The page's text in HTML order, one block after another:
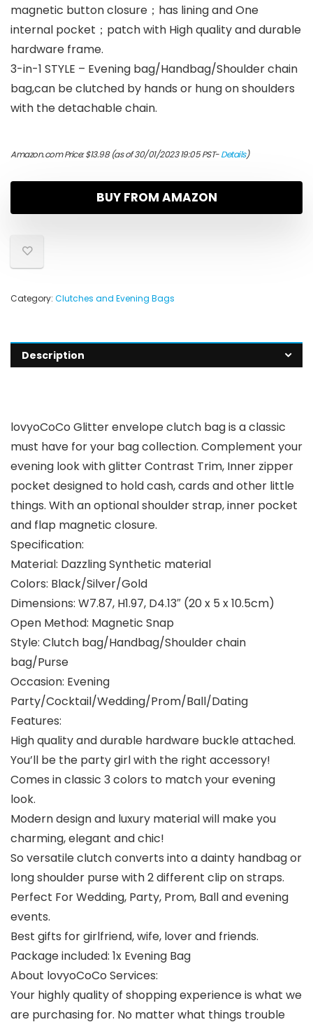
magnetic button closure；has lining and One
internal pocket；patch with High quality and durable
hardware frame.
3-in-1 STYLE – Evening bag/Handbag/Shoulder chain
bag,can be clutched by hands or hung on shoulders
with the detachable chain.
Amazon.com Price:$13.98(as of 30/01/2023 19:05 PST-Details)
BUY FROM AMAZON
Category: Clutches and Evening Bags
Description
lovyoCoCo Glitter envelope clutch bag is a classic
must have for your bag collection. Complement your
evening look with glitter Contrast Trim, Inner zipper
pocket designed to hold cash, cards and other little
things. With an optional shoulder strap, inner pocket
and flap magnetic closure.
Specification:
Material: Dazzling Synthetic material
Colors: Black/Silver/Gold
Dimensions: W7.87, H1.97, D4.13″ (20 x 5 x 10.5cm)
Open Method: Magnetic Snap
Style: Clutch bag/Handbag/Shoulder chain
bag/Purse
Occasion: Evening
Party/Cocktail/Wedding/Prom/Ball/Dating
Features:
High quality and durable hardware buckle attached.
You’ll be the party girl with the right accessory!
Comes in classic 3 colors to match your evening
look.
Modern design and luxury material will make you
charming, elegant and chic!
So versatile clutch converts into a dainty handbag or
long shoulder purse with 2 different clip on straps.
Perfect For Wedding, Party, Prom, Ball and evening
events.
Best gifts for girlfriend, wife, lover and friends.
Package included: 1x Evening Bag
About lovyoCoCo Services:
Your highly quality of shopping experience is what we
are purchasing for. No matter what things trouble